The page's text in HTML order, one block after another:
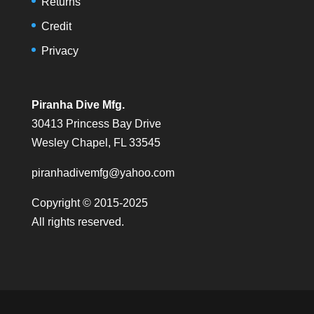
Credit
Privacy
Piranha Dive Mfg.
30413 Princess Bay Drive
Wesley Chapel, FL 33545
piranhadivemfg@yahoo.com
Copyright © 2015-2025
All rights reserved.